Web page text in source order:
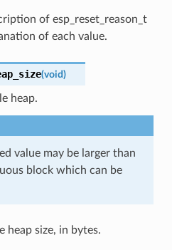
of esp_reset_reason_t
of each value.
(void)
heap.
value may be larger than
block which can be
heap size, in bytes.